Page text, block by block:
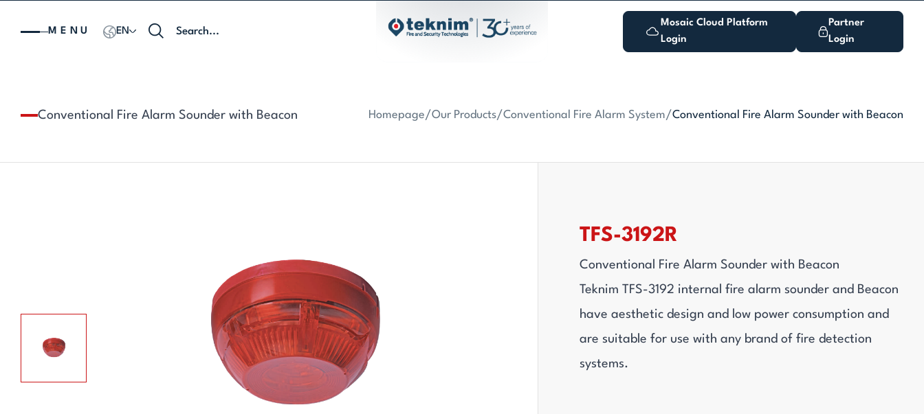
MENU EN
Mosaic Cloud Platform
Login
Partner
Login
Conventional Fire Alarm Sounder with Beacon Homepage/Our Products/Conventional Fire Alarm System/Conventional Fire Alarm Sounder with Beacon
TFS-3192R
Conventional Fire Alarm Sounder with Beacon
Teknim TFS-3192 internal fire alarm sounder and Beacon
have aesthetic design and low power consumption and
are suitable for use with any brand of fire detection
systems.